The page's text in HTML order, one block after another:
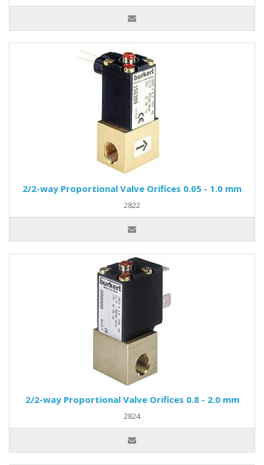
2/2-way Proportional Valve Orifices 0.05 - 1.0 mm
2822
2/2-way Proportional Valve Orifices 0.8 - 2.0 mm
2824